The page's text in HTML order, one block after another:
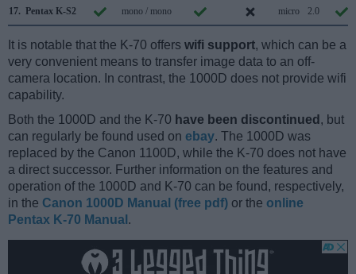
17. Pentax K-S2 mono / mono micro 2.0
It is notable that the K-70 offers wifi support, which can be a
very convenient means to transfer image data to an off-
camera location. In contrast, the 1000D does not provide wifi
capability.
Both the 1000D and the K-70 have been discontinued , but
can regularly be found used on ebay. The 1000D was
replaced by the Canon 1100D, while the K-70 does not have
a direct successor. Further information on the features and
operation of the 1000D and K-70 can be found, respectively,
in the Canon 1000D Manual (free pdf) or the online
Pentax K-70 Manual .